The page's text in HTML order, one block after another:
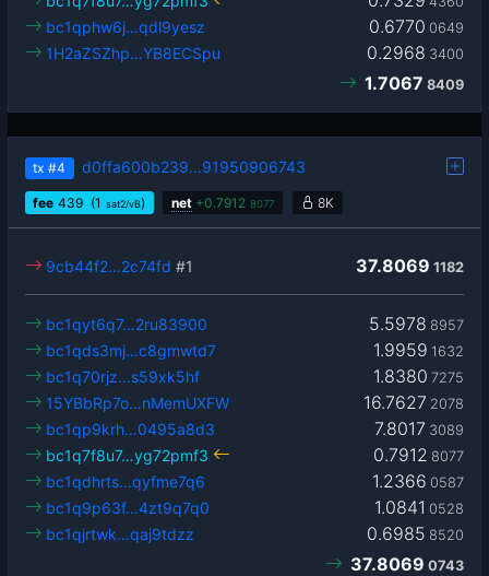
0.6770 0649
bc1qphw6j…qdl9yesz
0.2968 3400
1H2aZSZhp…YB8ECSpu
1.7067 8409
tx #4 d0ffa600b239…91950906743
fee 439 (1 sat2/vB) net +0.7912 8077 8K
37.8069 1182
9cb44f2…2c74fd #1
5.5978 8957
bc1qyt6q7…2ru83900
1.9959 1632
bc1qds3mj…c8gmwtd7
1.8380 7275
bc1q70rjz…s59xk5hf
16.7627 2078
15YBbRp7o…nMemUXFW
7.8017 3089
bc1qp9krh…0495a8d3
0.7912 8077
bc1q7f8u7…yg72pmf3
1.2366 0587
bc1qdhrts…qyfme7q6
1.0841 0528
bc1q9p63f…4zt9q7q0
0.6985 8520
bc1qjrtwk…qaj9tdzz
37.8069 0743